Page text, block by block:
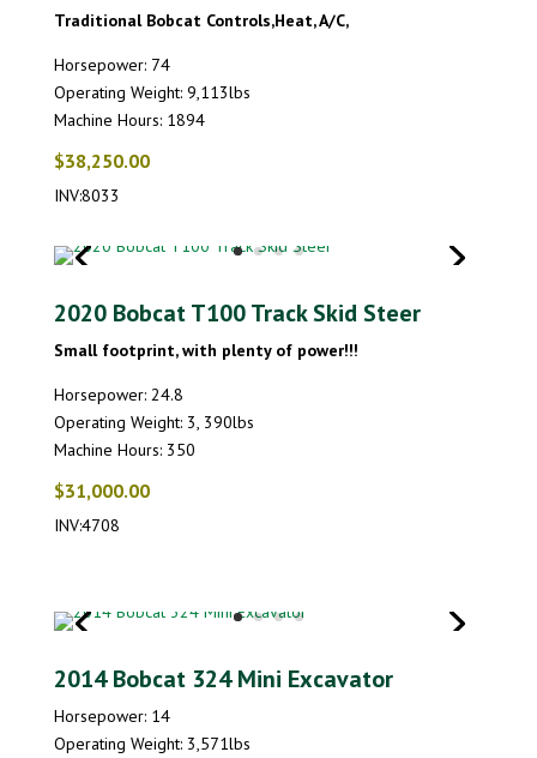
Traditional Bobcat Controls,Heat, A/C,
Horsepower: 74
Operating Weight: 9,113lbs
Machine Hours: 1894
$38,250.00
INV:8033
2020 Bobcat T100 Track Skid Steer
Small footprint, with plenty of power!!!
Horsepower: 24.8
Operating Weight: 3, 390lbs
Machine Hours: 350
$31,000.00
INV:4708
2014 Bobcat 324 Mini Excavator
Horsepower: 14
Operating Weight: 3,571lbs